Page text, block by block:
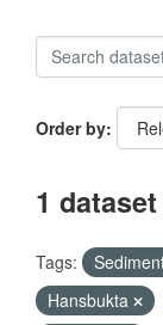
Order by
1
Tags:
Hansbukta